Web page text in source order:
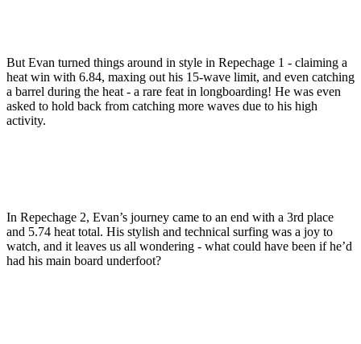
But Evan turned things around in style in Repechage 1 - claiming a
heat win with 6.84, maxing out his 15-wave limit, and even catching
a barrel during the heat - a rare feat in longboarding! He was even
asked to hold back from catching more waves due to his high
activity.
In Repechage 2, Evan’s journey came to an end with a 3rd place
and 5.74 heat total. His stylish and technical surfing was a joy to
watch, and it leaves us all wondering - what could have been if he’d
had his main board underfoot?